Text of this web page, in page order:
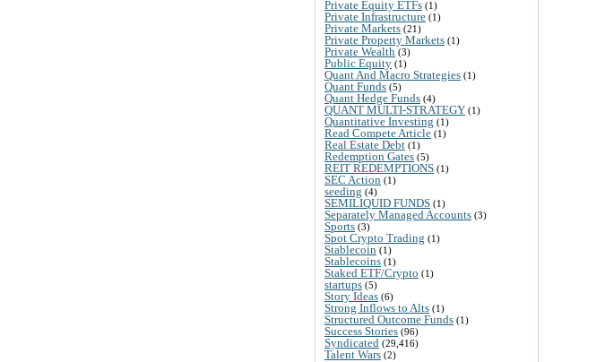
Private Equity ETFs (1)
Private Infrastructure (1)
Private Markets (21)
Private Property Markets (1)
Private Wealth (3)
Public Equity (1)
Quant And Macro Strategies (1)
Quant Funds (5)
Quant Hedge Funds (4)
QUANT MULTI-STRATEGY (1)
Quantitative Investing (1)
Read Compete Article (1)
Real Estate Debt (1)
Redemption Gates (5)
REIT REDEMPTIONS (1)
SEC Action (1)
seeding (4)
SEMILIQUID FUNDS (1)
Separately Managed Accounts (3)
Sports (3)
Spot Crypto Trading (1)
Stablecoin (1)
Stablecoins (1)
Staked ETF/Crypto (1)
startups (5)
Story Ideas (6)
Strong Inflows to Alts (1)
Structured Outcome Funds (1)
Success Stories (96)
Syndicated (29,416)
Talent Wars (2)